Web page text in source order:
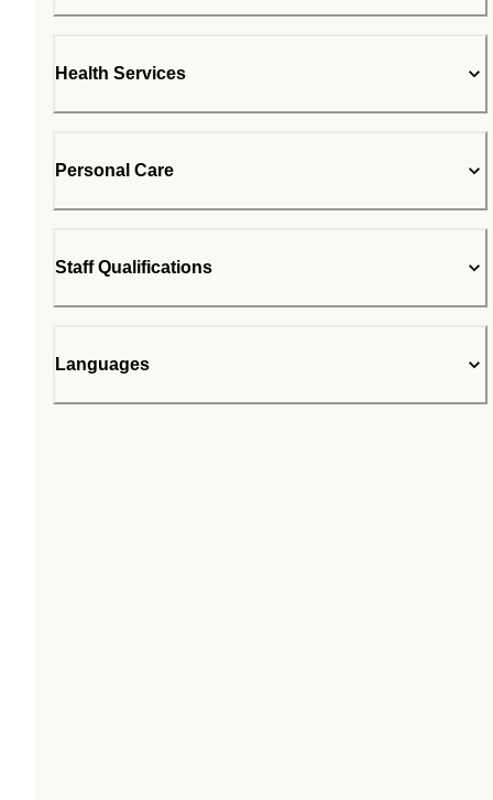
Health Services
Personal Care
Staff Qualifications
Languages